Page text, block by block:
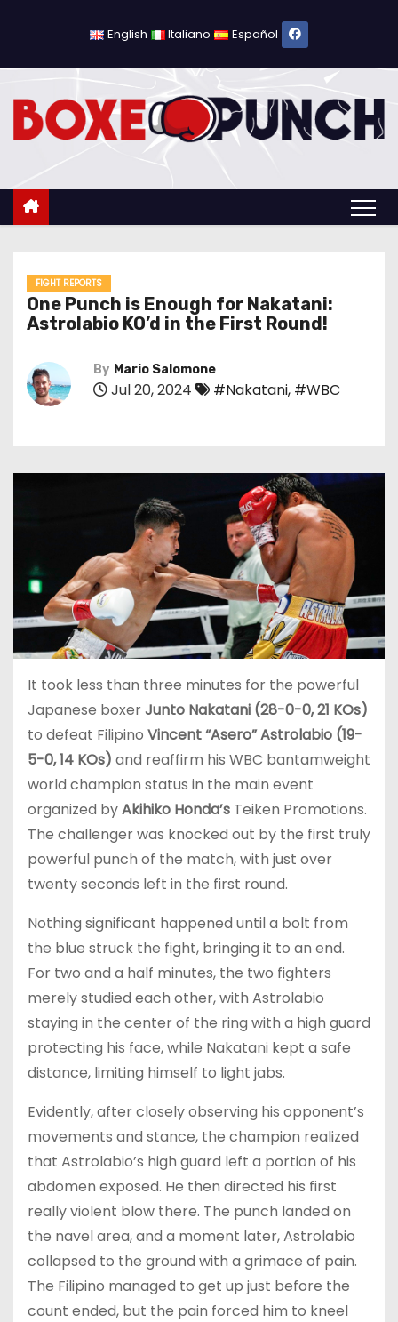
o
English Italiano Español
FIGHT REPORTS
One Punch is Enough for Nakatani:
Astrolabio KO’d in the First Round!
By Mario Salomone
Jul 20, 2024 #Nakatani, #WBC
It took less than three minutes for the powerful
Japanese boxerJunto Nakatani (28-0-0, 21 KOs)
to defeat Filipino Vincent “Asero” Astrolabio (19-
5-0, 14 KOs) and reaffirm his WBC bantamweight
world champion status in the main event
organized byAkihiko Honda’s Teiken Promotions.
The challenger was knocked out by the first truly
powerful punch of the match, with just over
twenty seconds left in the first round.
Nothing significant happened until a bolt from
the blue struck the fight, bringing it to an end.
For two and a half minutes, the two fighters
merely studied each other, with Astrolabio
staying in the center of the ring with a high guard
protecting his face, while Nakatani kept a safe
distance, limiting himself to light jabs.
Evidently, after closely observing his opponent’s
movements and stance, the champion realized
that Astrolabio’s high guard left a portion of his
abdomen exposed. He then directed his first
really violent blow there. The punch landed on
the navel area, and a moment later, Astrolabio
collapsed to the ground with a grimace of pain.
The Filipino managed to get up just before the
count ended, but the pain forced him to kneel